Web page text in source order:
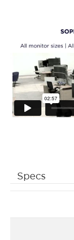
Specs